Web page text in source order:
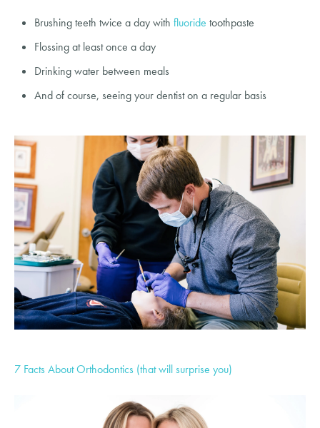
Brushing teeth twice a day with fluoride toothpaste
Flossing at least once a day
Drinking water between meals
And of course, seeing your dentist on a regular basis
7 Facts About Orthodontics (that will surprise you)